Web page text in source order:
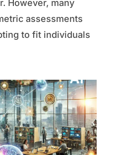
However, many
assessments
to fit individuals